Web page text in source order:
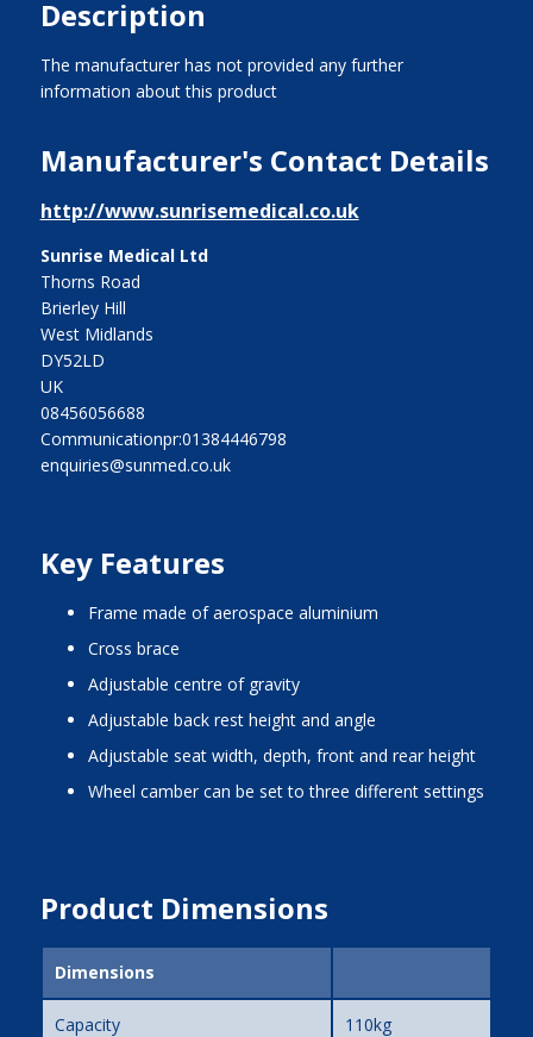
Description
The manufacturer has not provided any further
information about this product
Manufacturer's Contact Details
http://www.sunrisemedical.co.uk
Sunrise Medical Ltd
Thorns Road
Brierley Hill
West Midlands
DY52LD
UK
08456056688
Communicationpr:01384446798
enquiries@sunmed.co.uk
Key Features
frame made of aerospace aluminium
cross brace
adjustable centre of gravity
adjustable back rest height and angle
adjustable seat width, depth, front and rear height
wheel camber can be set to three different settings
Product Dimensions
Dimensions
Capacity 110kg